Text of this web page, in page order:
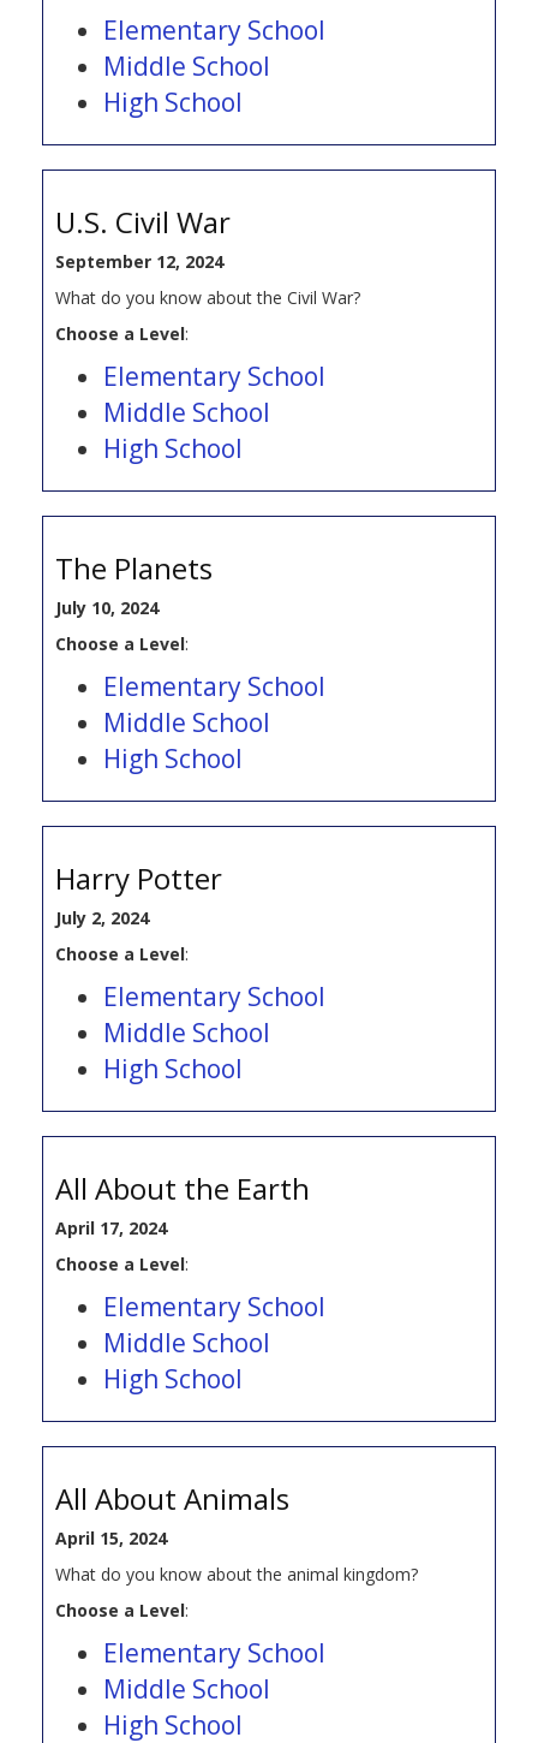
Elementary School
Middle School
High School
U.S. Civil War
September 12, 2024
What do you know about the Civil War?
Choose a Level:
Elementary School
Middle School
High School
The Planets
July 10, 2024
Choose a Level:
Elementary School
Middle School
High School
Harry Potter
July 2, 2024
Choose a Level:
Elementary School
Middle School
High School
All About the Earth
April 17, 2024
Choose a Level:
Elementary School
Middle School
High School
All About Animals
April 15, 2024
What do you know about the animal kingdom?
Choose a Level:
Elementary School
Middle School
High School